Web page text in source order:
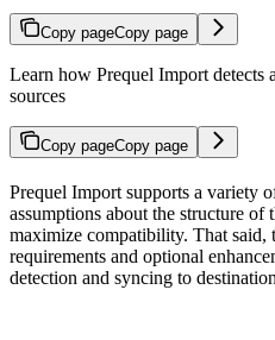
Copy pageCopy page
Learn how Prequel Import detects
sources
Copy pageCopy page
Prequel Import supports a variety
assumptions about the structure of
maximize compatibility. That said,
requirements and optional
detection and syncing to